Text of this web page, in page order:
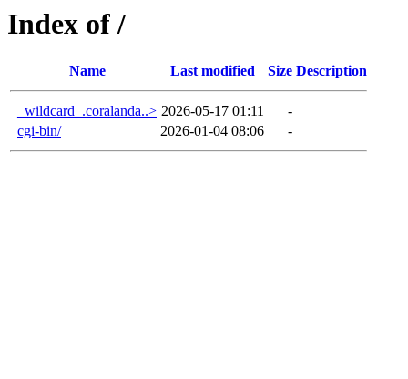
Index of /
Name Last modified Size Description
_wildcard_.coralanda..> 2026-05-17 01:11
-
cgi-bin/
2026-01-04 08:06 -